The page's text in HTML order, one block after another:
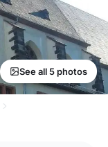
See all 5 photos